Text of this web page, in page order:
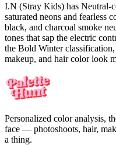
I.N (Stray Kids) has Neutral-
saturated neons and fearless
black, and charcoal smoke
tones that sap the electric
the Bold Winter
makeup, and hair color look
Personalized color analysis,
face — photoshoots, hair,
a thing.